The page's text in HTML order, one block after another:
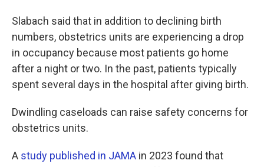
Slabach said that in addition to declining birth
numbers, obstetrics units are experiencing a drop
in occupancy because most patients go home
after a night or two. In the past, patients typically
spent several days in the hospital after giving birth.
Dwindling caseloads can raise safety concerns for
obstetrics units.
A study published in JAMA in 2023 found that